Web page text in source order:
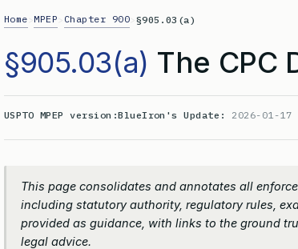
Home MPEP Chapter 900 §905.03(a)
§905.03(a) The CPC
USPTO MPEP version:BlueIron's Update: 2026-01-17
This page consolidates and annotates all
including statutory authority, regulatory rules,
provided as guidance, with links to the ground
legal advice.